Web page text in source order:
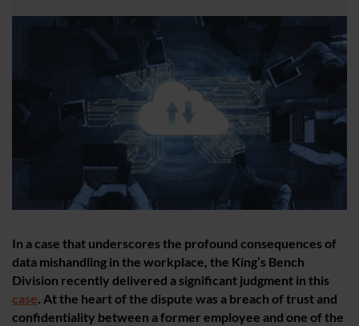
In a case that underscores the profound consequences of
data mishandling in the workplace, the King’s Bench
Division recently delivered a significant judgment in this
case. At the heart of the dispute was a breach of trust and
confidentiality between a former employee and one of the